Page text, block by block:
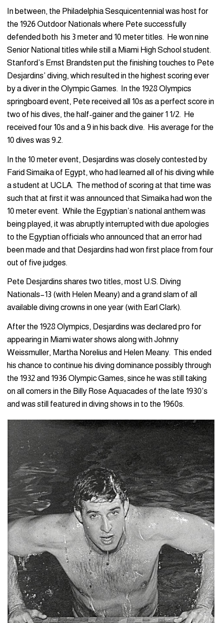
In between, the Philadelphia Sesquicentennial was host for
the 1926 Outdoor Nationals where Pete successfully
defended both his 3 meter and 10 meter titles. He won nine
Senior National titles while still a Miami High School student.
Stanford’s Ernst Brandsten put the finishing touches to Pete
Desjardins’ diving, which resulted in the highest scoring ever
by a diver in the Olympic Games. In the 1928 Olympics
springboard event, Pete received all 10s as a perfect score in
two of his dives, the half-gainer and the gainer 1 1/2. He
received four 10s and a 9 in his back dive. His average for the
10 dives was 9.2.
In the 10 meter event, Desjardins was closely contested by
Farid Simaika of Egypt, who had learned all of his diving while
a student at UCLA. The method of scoring at that time was
such that at first it was announced that Simaika had won the
10 meter event. While the Egyptian’s national anthem was
being played, it was abruptly interrupted with due apologies
to the Egyptian officials who announced that an error had
been made and that Desjardins had won first place from four
out of five judges.
Pete Desjardins shares two titles, most U.S. Diving
Nationals–13 (with Helen Meany) and a grand slam of all
available diving crowns in one year (with Earl Clark).
After the 1928 Olympics, Desjardins was declared pro for
appearing in Miami water shows along with Johnny
Weissmuller, Martha Norelius and Helen Meany. This ended
his chance to continue his diving dominance possibly through
the 1932 and 1936 Olympic Games, since he was still taking
on all comers in the Billy Rose Aquacades of the late 1930’s
and was still featured in diving shows in to the 1960s.